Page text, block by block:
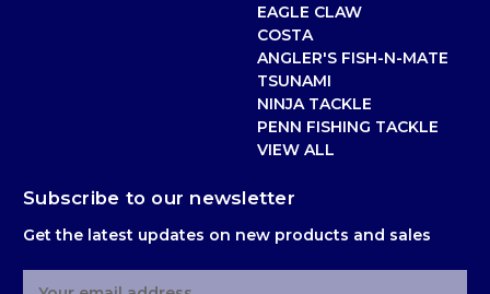
EAGLE CLAW
COSTA
ANGLER'S FISH-N-MATE
TSUNAMI
NINJA TACKLE
PENN FISHING TACKLE
VIEW ALL
Subscribe to our newsletter
Get the latest updates on new products and sales